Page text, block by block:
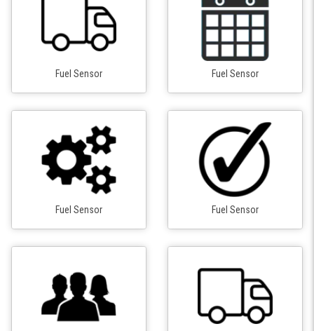
Fuel Sensor Fuel Sensor
Fuel Sensor Fuel Sensor